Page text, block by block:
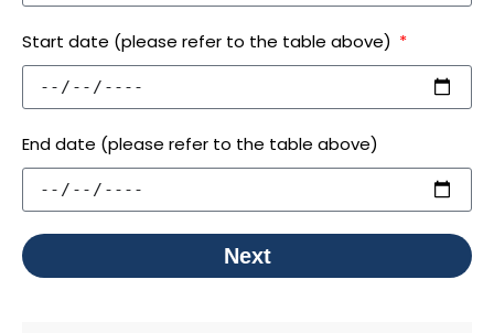
Start date (please refer to the table above)
End date (please refer to the table above)
Next